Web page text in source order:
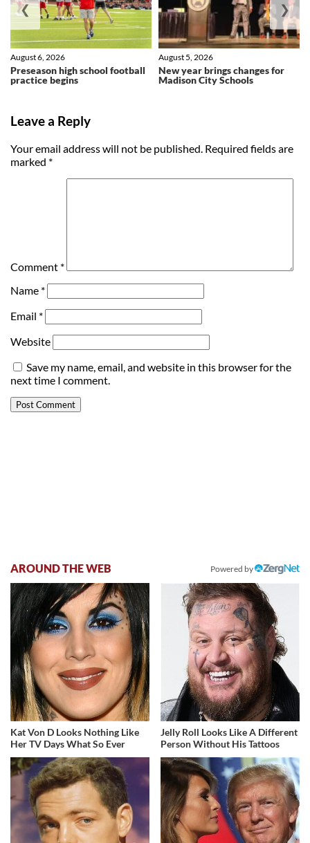
Preseason high school football
practice begins
August 6, 2026
New year brings changes for
Madison City Schools
August 5, 2026
❮ ❯
Leave a Reply
Your email address will not be published. Required fields are
marked *
Comment *
Name *
Email *
Website
Save my name, email, and website in this browser for the
next time I comment.
AROUND THE WEB Powered by
Kat Von D Looks Nothing Like
Her TV Days What So Ever
Jelly Roll Looks Like A Different
Person Without His Tattoos